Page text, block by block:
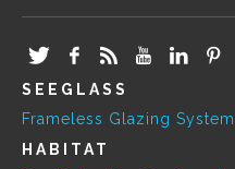
SEEGLASS
Frameless Glazing
HABITAT